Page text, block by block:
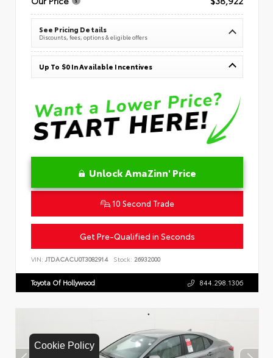
Cookie Policy
See Pricing Details
Discounts, fees, options & eligible offers
Up To $0 In Available Incentives
Unlock AmaZinn' Price
10 Second Trade
Get Pre-Qualified in Seconds
VIN: JTDACACU0T3082914 Stock: 26932000
Toyota Of Hollywood 844.298.1306